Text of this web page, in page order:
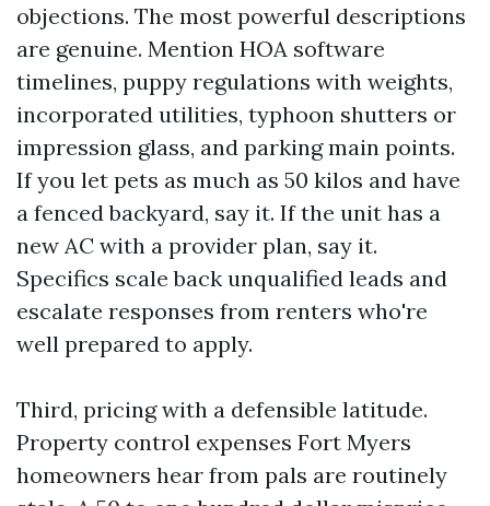
objections. The most powerful descriptions
are genuine. Mention HOA software
timelines, puppy regulations with weights,
incorporated utilities, typhoon shutters or
impression glass, and parking main points.
If you let pets as much as 50 kilos and have
a fenced backyard, say it. If the unit has a
new AC with a provider plan, say it.
Specifics scale back unqualified leads and
escalate responses from renters who're
well prepared to apply.
Third, pricing with a defensible latitude.
Property control expenses Fort Myers
homeowners hear from pals are routinely